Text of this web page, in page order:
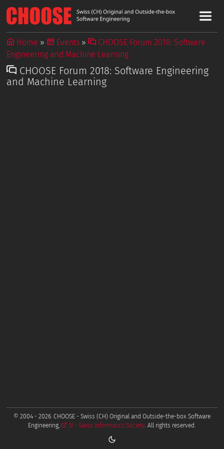
Home Events
CHOOSE Forum 2018: Software
Engineering and Machine Learning
CHOOSE Forum 2018: Software Engineering
and Machine Learning
© 2004 - 2026. CHOOSE - Swiss (CH) Original and Outside-the-box Software
Engineering,
SI - Swiss Informatics Society. All rights reserved.